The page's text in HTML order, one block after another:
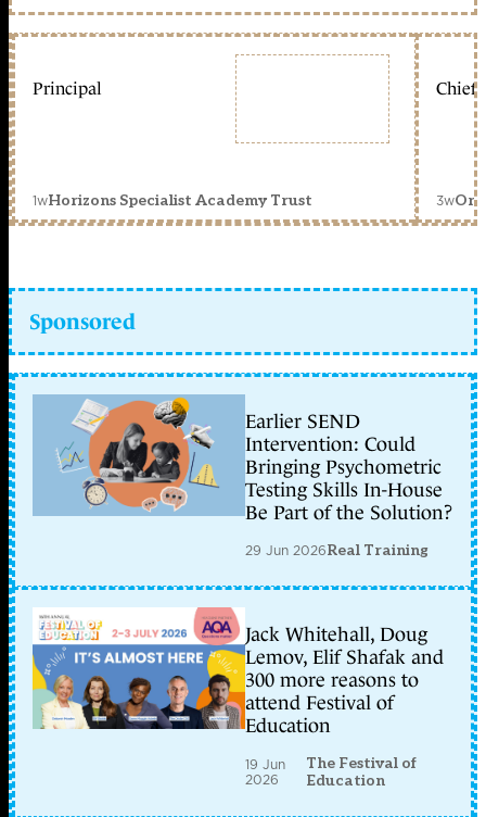
Principal
1wHorizons Specialist Academy Trust
Chief
3w
Sponsored
Earlier SEND
Intervention: Could
Bringing Psychometric
Testing Skills In-House
Be Part of the Solution?
29 Jun 2026Real Training
Jack Whitehall, Doug
Lemov, Elif Shafak and
300 more reasons to
attend Festival of
Education
19 Jun
2026
The Festival of
Education